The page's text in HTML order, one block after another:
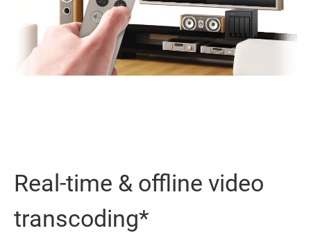
Real-time & offline video
transcoding*